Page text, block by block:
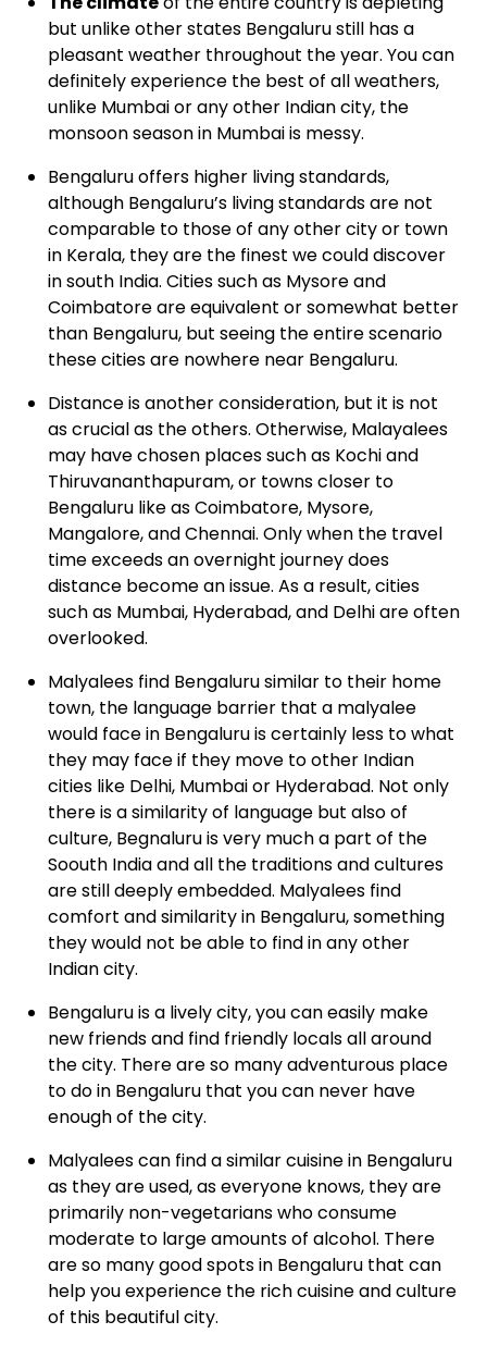
but unlike other states Bengaluru still has a
pleasant weather throughout the year. You can
definitely experience the best of all weathers,
unlike Mumbai or any other Indian city, the
monsoon season in Mumbai is messy.
Bengaluruoffers higher living standards,
although Bengaluru’s living standards are not
comparable to those of any other city or town
in Kerala, they are the finest we could discover
in south India. Cities such as Mysore and
Coimbatore are equivalent or somewhat better
than Bengaluru, but seeing the entire scenario
these cities are nowhere near Bengaluru.
Distanceis another consideration, but it is not
as crucial as the others. Otherwise, Malayalees
may have chosen places such as Kochi and
Thiruvananthapuram, or towns closer to
Bengaluru like as Coimbatore, Mysore,
Mangalore, and Chennai. Only when the travel
time exceeds an overnight journey does
distance become an issue. As a result, cities
such as Mumbai, Hyderabad, and Delhi are often
overlooked.
Malyalees find Bengaluru similar to their home
town, the language barrier that a malyalee
would face in Bengaluru is certainly less to what
they may face if they move to other Indian
cities like Delhi, Mumbai or Hyderabad. Not only
there is a similarity of language but also of
culture, Begnaluru is very much a part of the
Soouth India and all the traditions and cultures
are still deeply embedded. Malyalees find
comfort and similarity in Bengaluru, something
they would not be able to find in any other
Indian city.
Bengaluruis a lively city, you can easily make
new friends and find friendly locals all around
the city. There are so many adventurous place
to do in Bengaluru that you can never have
enough of the city.
Malyaleescan find a similar cuisine in Bengaluru
as they are used, as everyone knows, they are
primarily non-vegetarians who consume
moderate to large amounts of alcohol. There
are so many good spots in Bengaluru that can
help you experience the rich cuisine and culture
of this beautiful city.